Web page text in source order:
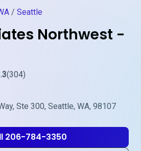
/ Seattle
Northwest -
(304)
Ste 300, Seattle, WA, 98107
206-784-3350